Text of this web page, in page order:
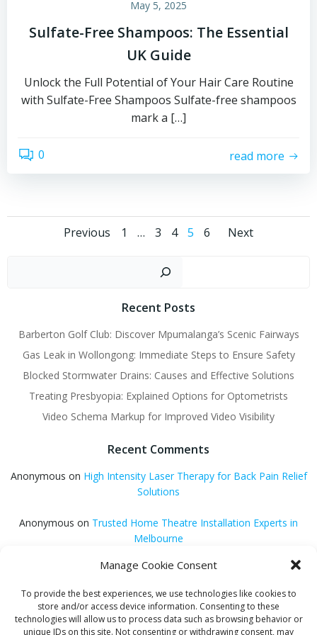
Manage Cookie Consent
To provide the best experiences, we use technologies like cookies to
store and/or access device information. Consenting to these
technologies will allow us to process data such as browsing behavior or
unique IDs on this site. Not consenting or withdrawing consent, may
May 5, 2025
Sulfate-Free Shampoos: The Essential
UK Guide
Unlock the Full Potential of Your Hair Care Routine
with Sulfate-Free Shampoos Sulfate-free shampoos
mark a […]
0 read more
Posts
navigation
Previous
Posts
navigation
Page
1 … Page
3 Page
4 Page
5 Page
6
Posts
Next
Recent Posts
Barberton Golf Club: Discover Mpumalanga’s Scenic Fairways
Gas Leak in Wollongong: Immediate Steps to Ensure Safety
Blocked Stormwater Drains: Causes and Effective Solutions
Treating Presbyopia: Explained Options for Optometrists
Video Schema Markup for Improved Video Visibility
Recent Comments
Anonymous on High Intensity Laser Therapy for Back Pain Relief
Solutions
Anonymous on Trusted Home Theatre Installation Experts in
Melbourne
Vitamin B12 Benefits for Energy and Enhanced
Aleena AgyeionLocal Reddit Communities for SEO Success: A
Quick Guide